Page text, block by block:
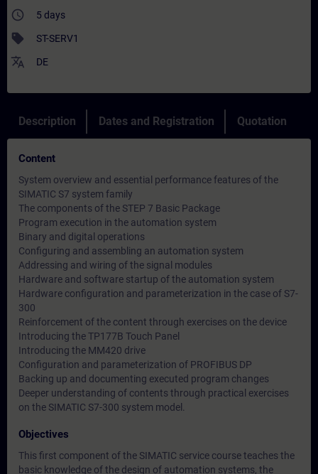
access_time 5 days
sell ST-SERV1
translate DE
Description Dates and Registration Quotation
Content
System overview and essential performance features of the
SIMATIC S7 system family
The components of the STEP 7 Basic Package
Program execution in the automation system
Binary and digital operations
Configuring and assembling an automation system
Addressing and wiring of the signal modules
Hardware and software startup of the automation system
Hardware configuration and parameterization in the case of S7-
300
Reinforcement of the content through exercises on the device
Introducing the TP177B Touch Panel
Introducing the MM420 drive
Configuration and parameterization of PROFIBUS DP
Backing up and documenting executed program changes
Deeper understanding of contents through practical exercises
on the SIMATIC S7-300 system model.
Objectives
This first component of the SIMATIC service course teaches the
basic knowledge of the design of automation systems, the